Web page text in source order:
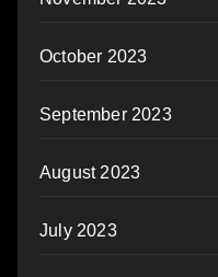
October 2023
September 2023
August 2023
July 2023